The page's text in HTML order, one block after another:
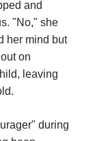
and
"No," she
her mind but
on
leaving
during